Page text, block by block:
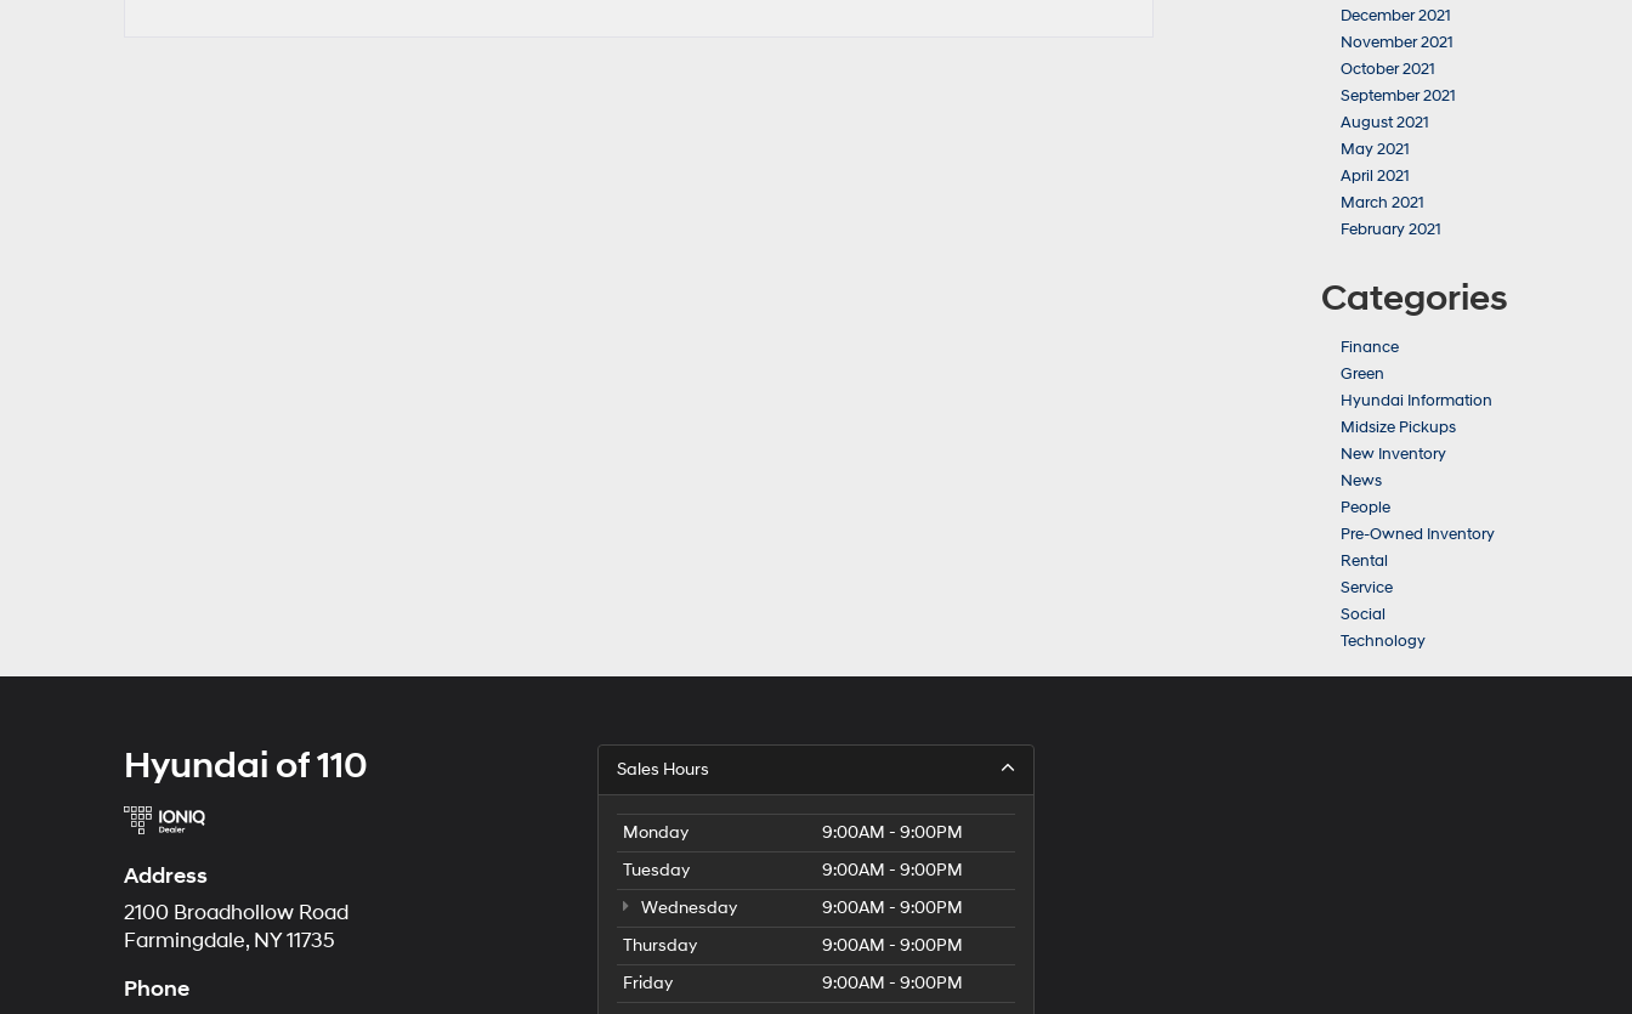
December 2021
November 2021
October 2021
September 2021
August 2021
May 2021
April 2021
March 2021
February 2021
Categories
Finance
Green
Hyundai Information
Midsize Pickups
New Inventory
News
People
Pre-Owned Inventory
Rental
Service
Social
Technology
Hyundai of 110
Address
2100 Broadhollow Road
Farmingdale, NY 11735
Phone
Sales Hours
Monday
9:00AM - 9:00PM
Tuesday
9:00AM - 9:00PM
Wednesday
9:00AM - 9:00PM
Thursday
9:00AM - 9:00PM
Friday
9:00AM - 9:00PM